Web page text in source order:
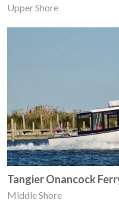
Upper Shore
Tangier Onancock
Middle Shore